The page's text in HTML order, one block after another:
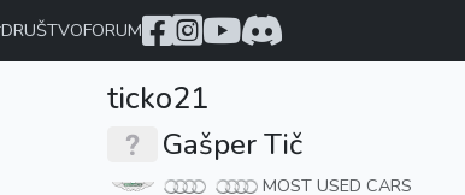
DRUŠTVOFORUM
ticko21
Gašper Tič
MOST USED CARS